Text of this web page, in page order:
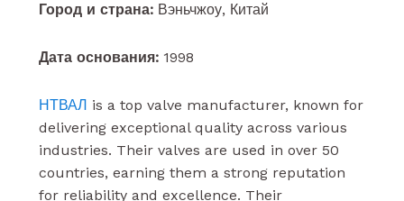
Город и страна:Вэньчжоу, Китай
Дата основания:1998
НТВАЛ is a top valve manufacturer, known for
delivering exceptional quality across various
industries. Their valves are used in over 50
countries, earning them a strong reputation
for reliability and excellence. Their